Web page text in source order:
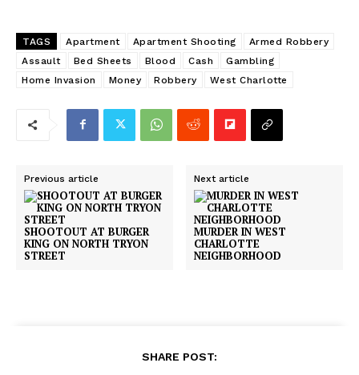
Company
ROBBERY
TAGS Apartment Apartment Shooting
Armed Robbery
Assault
Bed Sheets Blood Cash
Gambling
Home Invasion
Money Robbery West Charlotte
Previous article
SHOOTOUT AT BURGER
KING ON NORTH TRYON
STREET
Next article
MURDER IN WEST
CHARLOTTE
NEIGHBORHOOD
SHARE POST: